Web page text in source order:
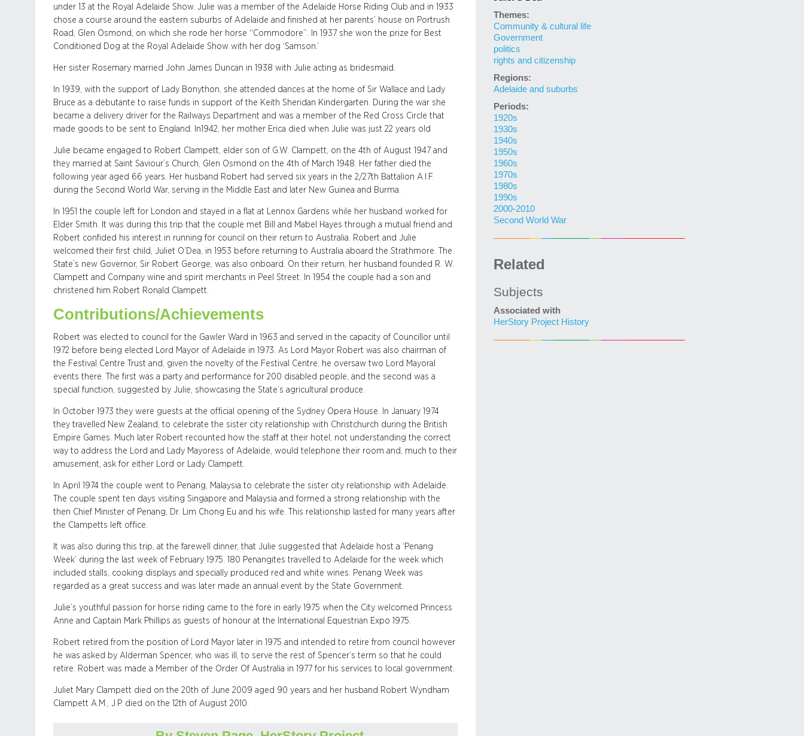
under 13 at the Royal Adelaide Show. Julie was a member of the Adelaide Horse Riding Club and in 1933
chose a course around the eastern suburbs of Adelaide and finished at her parents’ house on Portrush
Road, Glen Osmond, on which she rode her horse “Commodore”. In 1937 she won the prize for Best
Conditioned Dog at the Royal Adelaide Show with her dog ‘Samson.’
Her sister Rosemary married John James Duncan in 1938 with Julie acting as bridesmaid.
In 1939, with the support of Lady Bonython, she attended dances at the home of Sir Wallace and Lady
Bruce as a debutante to raise funds in support of the Keith Sheridan Kindergarten. During the war she
became a delivery driver for the Railways Department and was a member of the Red Cross Circle that
made goods to be sent to England. In1942, her mother Erica died when Julie was just 22 years old
Julie became engaged to Robert Clampett, elder son of G.W. Clampett, on the 4th of August 1947 and
they married at Saint Saviour’s Church, Glen Osmond on the 4th of March 1948. Her father died the
following year aged 66 years. Her husband Robert had served six years in the 2/27th Battalion A.I.F.
during the Second World War, serving in the Middle East and later New Guinea and Burma.
In 1951 the couple left for London and stayed in a flat at Lennox Gardens while her husband worked for
Elder Smith. It was during this trip that the couple met Bill and Mabel Hayes through a mutual friend and
Robert confided his interest in running for council on their return to Australia. Robert and Julie
welcomed their first child, Juliet O’Dea, in 1953 before returning to Australia aboard the Strathmore. The
State’s new Governor, Sir Robert George, was also onboard. On their return, her husband founded R. W.
Clampett and Company wine and spirit merchants in Peel Street. In 1954 the couple had a son and
christened him Robert Ronald Clampett.
Contributions/Achievements
Robert was elected to council for the Gawler Ward in 1963 and served in the capacity of Councillor until
1972 before being elected Lord Mayor of Adelaide in 1973. As Lord Mayor Robert was also chairman of
the Festival Centre Trust and, given the novelty of the Festival Centre, he oversaw two Lord Mayoral
events there. The first was a party and performance for 200 disabled people, and the second was a
special function, suggested by Julie, showcasing the State’s agricultural produce.
In October 1973 they were guests at the official opening of the Sydney Opera House. In January 1974
they travelled New Zealand, to celebrate the sister city relationship with Christchurch during the British
Empire Games. Much later Robert recounted how the staff at their hotel, not understanding the correct
way to address the Lord and Lady Mayoress of Adelaide, would telephone their room and, much to their
amusement, ask for either Lord or Lady Clampett.
In April 1974 the couple went to Penang, Malaysia to celebrate the sister city relationship with Adelaide.
The couple spent ten days visiting Singapore and Malaysia and formed a strong relationship with the
then Chief Minister of Penang, Dr. Lim Chong Eu and his wife. This relationship lasted for many years after
the Clampetts left office.
It was also during this trip, at the farewell dinner, that Julie suggested that Adelaide host a ‘Penang
Week’ during the last week of February 1975. 180 Penangites travelled to Adelaide for the week which
included stalls, cooking displays and specially produced red and white wines. Penang Week was
regarded as a great success and was later made an annual event by the State Government.
Julie’s youthful passion for horse riding came to the fore in early 1975 when the City welcomed Princess
Anne and Captain Mark Phillips as guests of honour at the International Equestrian Expo 1975.
Robert retired from the position of Lord Mayor later in 1975 and intended to retire from council however
he was asked by Alderman Spencer, who was ill, to serve the rest of Spencer’s term so that he could
retire. Robert was made a Member of the Order Of Australia in 1977 for his services to local government.
Juliet Mary Clampett died on the 20th of June 2009 aged 90 years and her husband Robert Wyndham
Clampett A.M., J.P. died on the 12th of August 2010.
Themes:
Community & cultural life
Government
politics
rights and citizenship
Regions:
Adelaide and suburbs
Periods:
1920s
1930s
1940s
1950s
1960s
1970s
1980s
1990s
2000-2010
Second World War
Related
Subjects
Associated with
HerStory Project History